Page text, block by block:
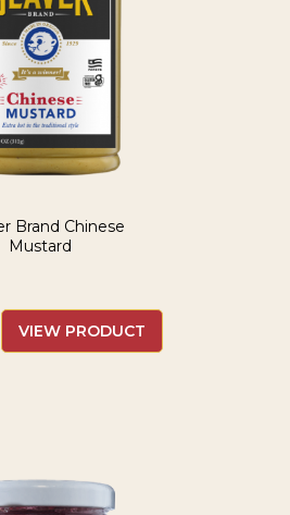
Brand Chinese
Mustard
VIEW PRODUCT